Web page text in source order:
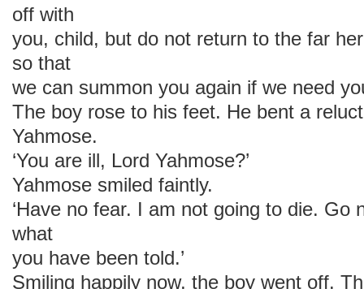
off with
you, child, but do not return to the far
so that
we can summon you again if we need
The boy rose to his feet. He bent a
Yahmose.
‘You are ill, Lord Yahmose?’
Yahmose smiled faintly.
‘Have no fear. I am not going to die. Go
what
you have been told.’
Smiling happily now, the boy went off.